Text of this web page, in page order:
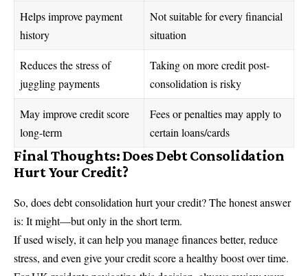
Helps improve payment
history
Not suitable for every financial
situation
Reduces the stress of
juggling payments
Taking on more credit post-
consolidation is risky
May improve credit score
long-term
Fees or penalties may apply to
certain loans/cards
Final Thoughts: Does Debt Consolidation
Hurt Your Credit?
So, does debt consolidation hurt your credit? The honest answer
is: It might—but only in the short term.
If used wisely, it can help you manage finances better, reduce
stress, and even give your credit score a healthy boost over time.